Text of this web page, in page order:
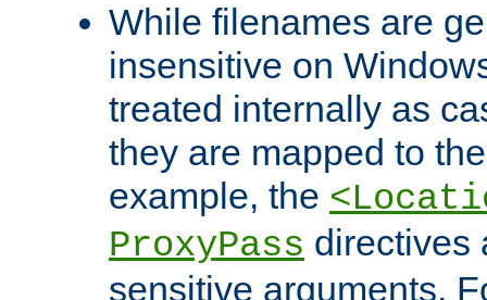
While filenames are
insensitive on
treated internally as
they are mapped to
example, the
ProxyPass directives
sensitive arguments.